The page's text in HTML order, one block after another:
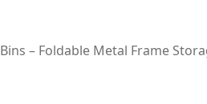
– Foldable Metal Frame